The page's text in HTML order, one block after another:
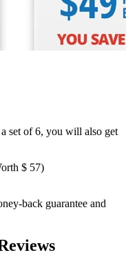
set of 6, you will also get
$ 57)
back guarantee and